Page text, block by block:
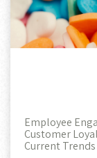
Employee
Customer
Current Trends